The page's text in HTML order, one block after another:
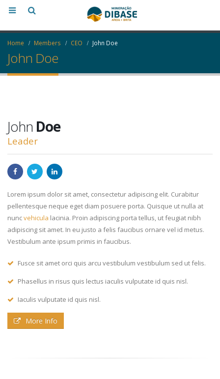
Home Members CEO John Doe
John Doe
John Doe
Leader
Lorem ipsum dolor sit amet, consectetur adipiscing elit. Curabitur
pellentesque neque eget diam posuere porta. Quisque ut nulla at
nuncvehicula lacinia. Proin adipiscing porta tellus, ut feugiat nibh
adipiscing sit amet. In eu justo a felis faucibus ornare vel id metus.
Vestibulum ante ipsum primis in faucibus.
Fusce sit amet orci quis arcu vestibulum vestibulum sed ut felis.
Phasellus in risus quis lectus iaculis vulputate id quis nisl.
Iaculis vulputate id quis nisl.
More Info